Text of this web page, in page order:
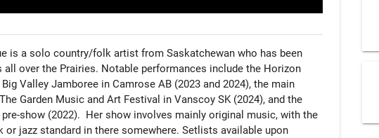
is a solo country/folk artist from Saskatchewan who has been
all over the Prairies. Notable performances include the Horizon
Valley Jamboree in Camrose AB (2023 and 2024), the main
Garden Music and Art Festival in Vanscoy SK (2024), and the
show (2022).  Her show involves mainly original music, with the
jazz standard in there somewhere. Setlists available upon